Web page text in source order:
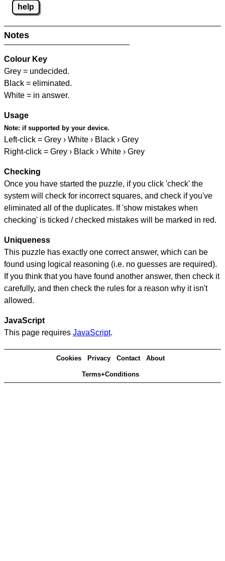
help
Notes
Colour Key
Grey = undecided.
Black = eliminated.
White = in answer.
Usage
Note: if supported by your device.
Left-click = Grey › White › Black › Grey
Right-click = Grey › Black › White › Grey
Checking
Once you have started the puzzle, if you click 'check' the
system will check for incorrect squares, and check if you've
eliminated all of the duplicates. If 'show mistakes when
checking' is ticked / checked mistakes will be marked in red.
Uniqueness
This puzzle has exactly one correct answer, which can be
found using logical reasoning (i.e. no guesses are required).
If you think that you have found another answer, then check it
carefully, and then check the rules for a reason why it isn't
allowed.
JavaScript
This page requires JavaScript.
Cookies Privacy Contact About
Terms+Conditions